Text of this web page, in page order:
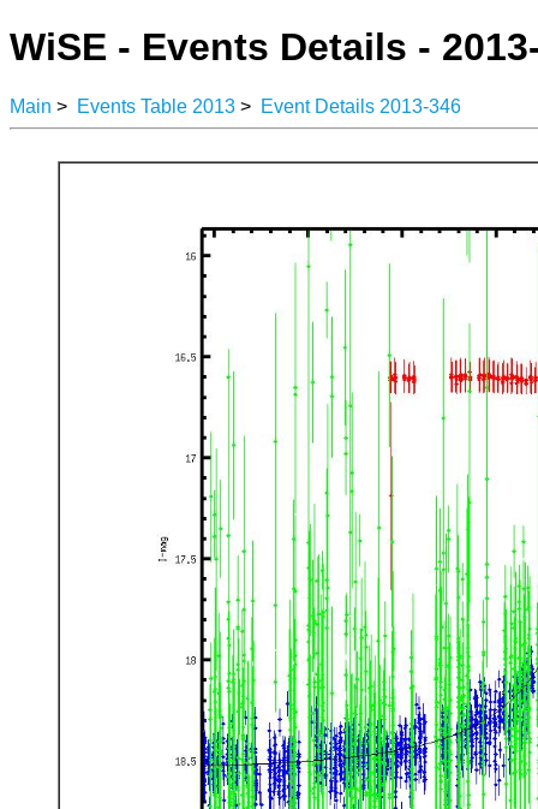
WiSE - Events Details -
Main > Events Table 2013 > Event Details 2013-346